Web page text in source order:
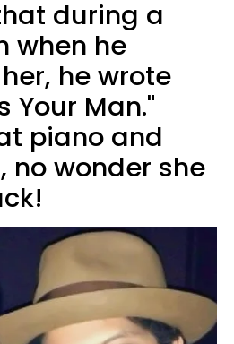
during a
when he
he wrote
Your Man."
piano and
no wonder she